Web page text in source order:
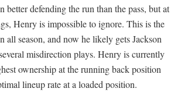
better defending the run than the pass, but at
Henry is impossible to ignore. This is the
all season, and now he likely gets Jackson
misdirection plays. Henry is currently
ownership at the running back position
lineup rate at a loaded position.